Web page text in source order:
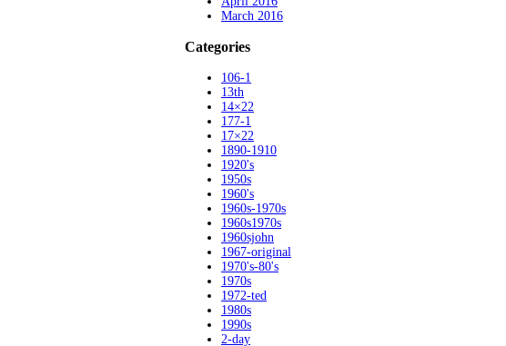
March 2016
Categories
106-1
13th
14×22
177-1
17×22
1890-1910
1920's
1950s
1960's
1960s-1970s
1960s1970s
1960sjohn
1967-original
1970's-80's
1970s
1972-ted
1980s
1990s
2-day